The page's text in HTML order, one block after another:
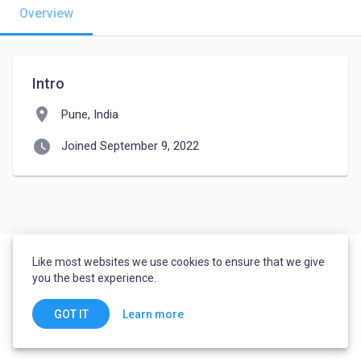
Overview
Intro
location_on Pune, India
watch_later Joined September 9, 2022
Like most websites we use cookies to ensure that we give
you the best experience.
GOT IT Learn more